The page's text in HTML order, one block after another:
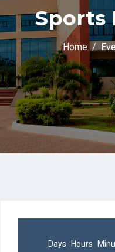
Sports
Home
Days Hours